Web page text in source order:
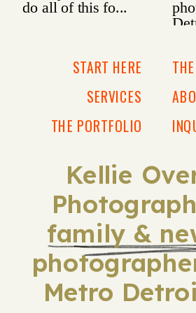
Kellie
family &
Metro
THE PORTFOLIO
SERVICES
START HERE